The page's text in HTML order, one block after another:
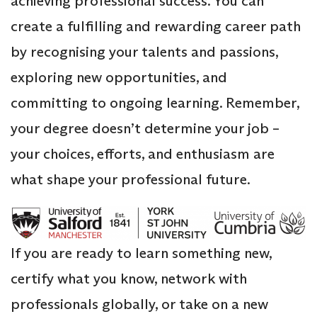
create a fulfilling and rewarding career path
by recognising your talents and passions,
exploring new opportunities, and
committing to ongoing learning. Remember,
your degree doesn’t determine your job –
your choices, efforts, and enthusiasm are
what shape your professional future.
If you are ready to learn something new,
certify what you know, network with
professionals globally, or take on a new